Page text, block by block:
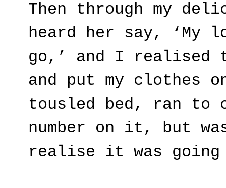
Then through my
heard her say, ‘My
go,’ and I
and put my clothes
tousled bed, ran to
number on it, but
realise it was